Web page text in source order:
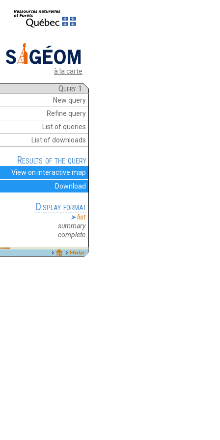
à la carte
Query 1
New query
Refine query
List of queries
List of downloads
Results of the query
View on interactive map
Download
Display format
list
summary
complete